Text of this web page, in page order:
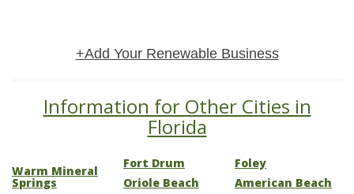
+Add Your Renewable Business
Information for Other Cities in
Florida
Warm Mineral
Springs
Fort Drum
Oriole Beach
Foley
American Beach